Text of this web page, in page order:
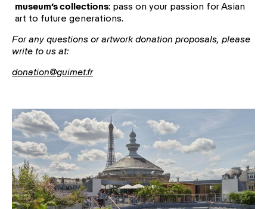
museum’s collections: pass on your passion for Asian
art to future generations.
For any questions or artwork donation proposals, please
write to us at:
donation@guimet.fr